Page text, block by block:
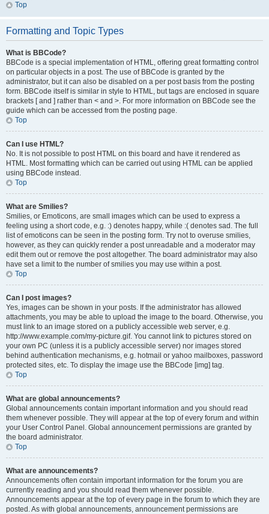
Top
Formatting and Topic Types
What is BBCode?
BBCode is a special implementation of HTML, offering great formatting control
on particular objects in a post. The use of BBCode is granted by the
administrator, but it can also be disabled on a per post basis from the posting
form. BBCode itself is similar in style to HTML, but tags are enclosed in square
brackets [ and ] rather than < and >. For more information on BBCode see the
guide which can be accessed from the posting page.
Top
Can I use HTML?
No. It is not possible to post HTML on this board and have it rendered as
HTML. Most formatting which can be carried out using HTML can be applied
using BBCode instead.
Top
What are Smilies?
Smilies, or Emoticons, are small images which can be used to express a
feeling using a short code, e.g. :) denotes happy, while :( denotes sad. The full
list of emoticons can be seen in the posting form. Try not to overuse smilies,
however, as they can quickly render a post unreadable and a moderator may
edit them out or remove the post altogether. The board administrator may also
have set a limit to the number of smilies you may use within a post.
Top
Can I post images?
Yes, images can be shown in your posts. If the administrator has allowed
attachments, you may be able to upload the image to the board. Otherwise, you
must link to an image stored on a publicly accessible web server, e.g.
http://www.example.com/my-picture.gif. You cannot link to pictures stored on
your own PC (unless it is a publicly accessible server) nor images stored
behind authentication mechanisms, e.g. hotmail or yahoo mailboxes, password
protected sites, etc. To display the image use the BBCode [img] tag.
Top
What are global announcements?
Global announcements contain important information and you should read
them whenever possible. They will appear at the top of every forum and within
your User Control Panel. Global announcement permissions are granted by
the board administrator.
Top
What are announcements?
Announcements often contain important information for the forum you are
currently reading and you should read them whenever possible.
Announcements appear at the top of every page in the forum to which they are
posted. As with global announcements, announcement permissions are